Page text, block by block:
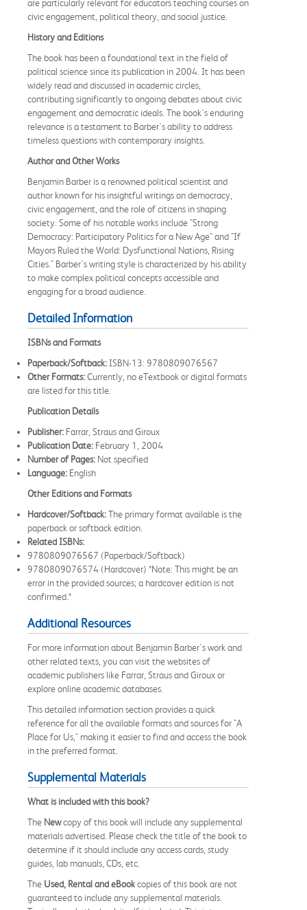
are particularly relevant for educators teaching courses on
civic engagement, political theory, and social justice.
History and Editions
The book has been a foundational text in the field of
political science since its publication in 2004. It has been
widely read and discussed in academic circles,
contributing significantly to ongoing debates about civic
engagement and democratic ideals. The book's enduring
relevance is a testament to Barber's ability to address
timeless questions with contemporary insights.
Author and Other Works
Benjamin Barber is a renowned political scientist and
author known for his insightful writings on democracy,
civic engagement, and the role of citizens in shaping
society. Some of his notable works include "Strong
Democracy: Participatory Politics for a New Age" and "If
Mayors Ruled the World: Dysfunctional Nations, Rising
Cities." Barber's writing style is characterized by his ability
to make complex political concepts accessible and
engaging for a broad audience.
Detailed Information
ISBNs and Formats
Paperback/Softback: ISBN-13: 9780809076567
Other Formats:Currently, no eTextbook or digital formats
are listed for this title.
Publication Details
Publisher: Farrar, Straus and Giroux
Publication Date: February 1, 2004
Number of Pages: Not specified
Language: English
Other Editions and Formats
Hardcover/Softback:The primary format available is the
paperback or softback edition.
Related ISBNs:
9780809076567 (Paperback/Softback)
9780809076574 (Hardcover) *Note: This might be an
error in the provided sources; a hardcover edition is not
confirmed.*
Additional Resources
For more information about Benjamin Barber's work and
other related texts, you can visit the websites of
academic publishers like Farrar, Straus and Giroux or
explore online academic databases.
This detailed information section provides a quick
reference for all the available formats and sources for "A
Place for Us," making it easier to find and access the book
in the preferred format.
Supplemental Materials
What is included with this book?
The Newcopy of this book will include any supplemental
materials advertised. Please check the title of the book to
determine if it should include any access cards, study
guides, lab manuals, CDs, etc.
The Used, Rental and eBookcopies of this book are not
guaranteed to include any supplemental materials.